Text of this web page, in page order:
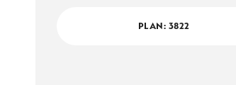
PLAN: 3822